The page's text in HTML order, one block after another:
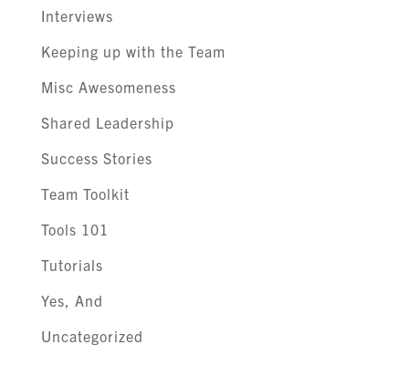
Interviews
Keeping up with the Team
Misc Awesomeness
Shared Leadership
Success Stories
Team Toolkit
Tools 101
Tutorials
Yes, And
Uncategorized